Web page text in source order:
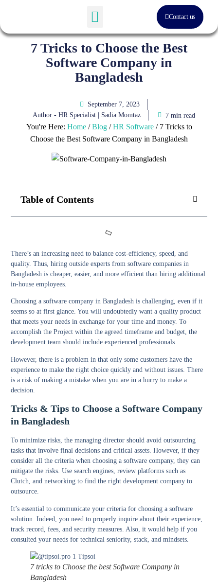
Contact us
7 Tricks to Choose the Best
Software Company in
Bangladesh
September 7, 2023
Author - HR Specialist |
Sadia Momtaz 7 min read
You're Here: Home/Blog/HR Software/ 7 Tricks to
Choose the Best Software Company in Bangladesh
Table of Contents
There’s an increasing need to balance cost-efficiency, speed, and
quality. Thus, hiring outside experts from software companies in
Bangladesh is cheaper, easier, and more efficient than hiring additional
in-house employees.
Choosing a software company in Bangladesh is challenging, even if it
seems so at first glance. You will undoubtedly want a quality product
that meets your needs in exchange for your time and money. To
accomplish the Project within the agreed timeframe and budget, the
development team should include experienced professionals.
However, there is a problem in that only some customers have the
experience to make the right choice quickly and without issues. There
is a risk of making a mistake when you are in a hurry to make a
decision.
Tricks & Tips to Choose a Software Company
in Bangladesh
To minimize risks, the managing director should avoid outsourcing
tasks that involve final decisions and critical assets. However, if they
consider all the criteria when choosing a software company, they can
mitigate the risks. Use search engines, review platforms such as
Clutch, and networking to find the right development company to
outsource.
It’s essential to communicate your criteria for choosing a software
solution. Indeed, you need to properly inquire about their experience,
track record, fees, and security measures. Also, it would help if you
consulted your needs for technical seniority, stack, and mindsets.
7 tricks to Choose the best Software Company in
Bangladesh